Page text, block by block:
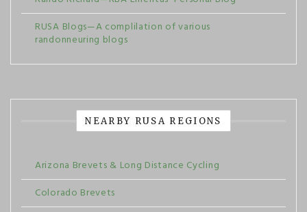
RUSA Blogs—A complilation of various
randonneuring blogs
NEARBY RUSA REGIONS
Arizona Brevets & Long Distance Cycling
Colorado Brevets